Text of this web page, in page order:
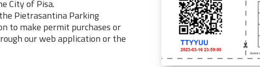
City of Pisa.
Pietrasantina Parking
to make permit purchases or
our web application or the